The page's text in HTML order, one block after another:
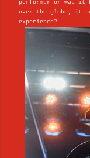
performer or was it
over the globe; it
experience?.